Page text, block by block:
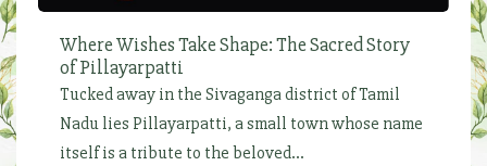
Where Wishes Take Shape: The Sacred Story
of Pillayarpatti
Tucked away in the Sivaganga district of Tamil
Nadu lies Pillayarpatti, a small town whose name
itself is a tribute to the beloved...